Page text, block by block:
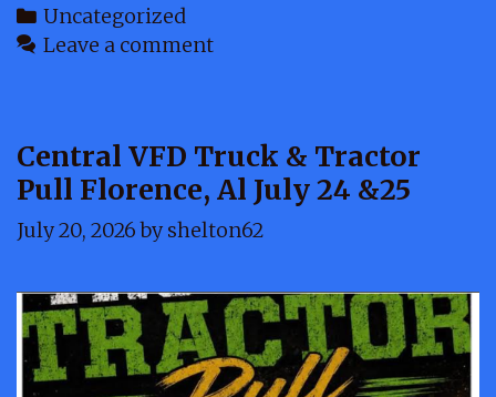
Categories
Uncategorized
Leave a comment
Central VFD Truck & Tractor
Pull Florence, Al July 24 &25
July 20, 2026 byshelton62